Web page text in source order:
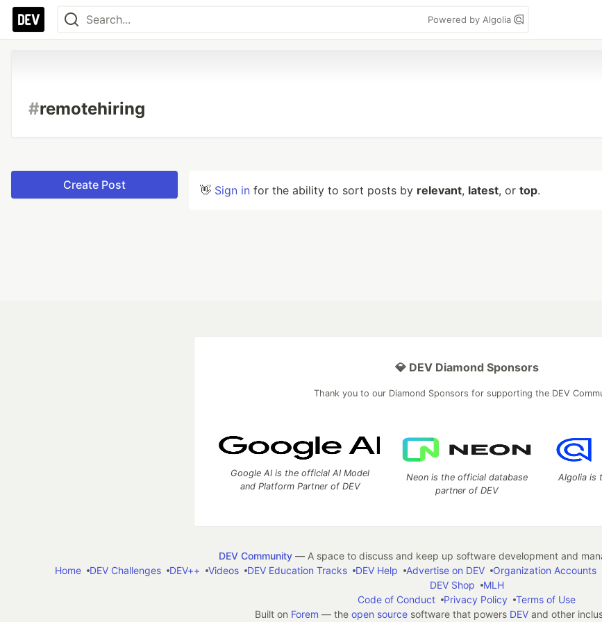
Powered by Algolia
#remotehiring
Create Post 👋 Sign in for the ability to sort posts by relevant, latest, or top.
💎 DEV Diamond Sponsors
Thank you to our Diamond Sponsors for supporting the DEV
Google AI is the official AI Model
and Platform Partner of DEV
Neon is the official database
partner of DEV
Algolia is
DEV Community— A space to discuss and keep up software development and
Home
DEV Challenges DEV++ Videos DEV Education Tracks DEV Help Advertise on DEV Organization Accounts
DEV Shop
MLH
Code of Conduct
Privacy Policy
Terms of Use
Built on Forem — the open sourcesoftware that powers DEVand other